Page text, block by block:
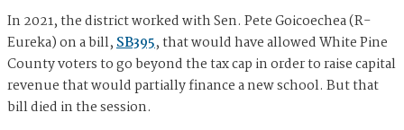
In 2021, the district worked with Sen. Pete Goicoechea (R-
Eureka) on a bill,SB395, that would have allowed White Pine
County voters to go beyond the tax cap in order to raise capital
revenue that would partially finance a new school. But that
bill died in the session.